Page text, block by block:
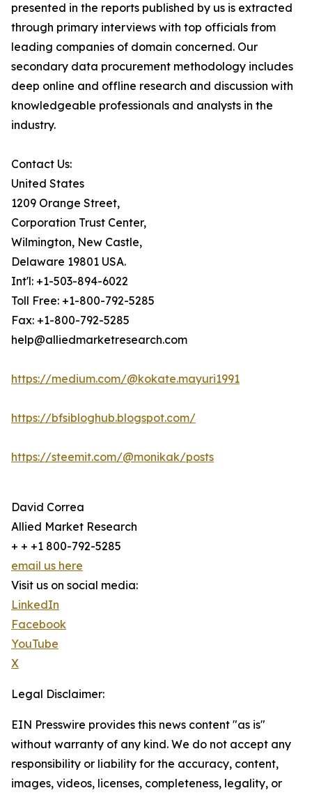
presented in the reports published by us is extracted
through primary interviews with top officials from
leading companies of domain concerned. Our
secondary data procurement methodology includes
deep online and offline research and discussion with
knowledgeable professionals and analysts in the
industry.
Contact Us:
United States
1209 Orange Street,
Corporation Trust Center,
Wilmington, New Castle,
Delaware 19801 USA.
Int'l: +1-503-894-6022
Toll Free: +1-800-792-5285
Fax: +1-800-792-5285
help@alliedmarketresearch.com
https://medium.com/@kokate.mayuri1991
https://bfsibloghub.blogspot.com/
https://steemit.com/@monikak/posts
David Correa
Allied Market Research
+ + +1 800-792-5285
email us here
Visit us on social media:
LinkedIn
Facebook
YouTube
X
Legal Disclaimer:
EIN Presswire provides this news content "as is"
without warranty of any kind. We do not accept any
responsibility or liability for the accuracy, content,
images, videos, licenses, completeness, legality, or